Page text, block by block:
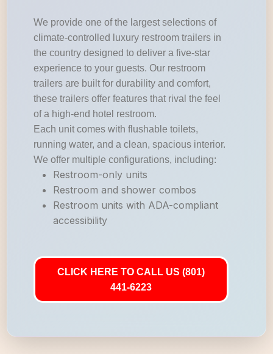
We provide one of the largest selections of
climate-controlled luxury restroom trailers in
the country designed to deliver a five-star
experience to your guests. Our restroom
trailers are built for durability and comfort,
these trailers offer features that rival the feel
of a high-end hotel restroom.
Each unit comes with flushable toilets,
running water, and a clean, spacious interior.
We offer multiple configurations, including:
Restroom-only units
Restroom and shower combos
Restroom units with ADA-compliant
accessibility
CLICK HERE TO CALL US (801)
441-6223